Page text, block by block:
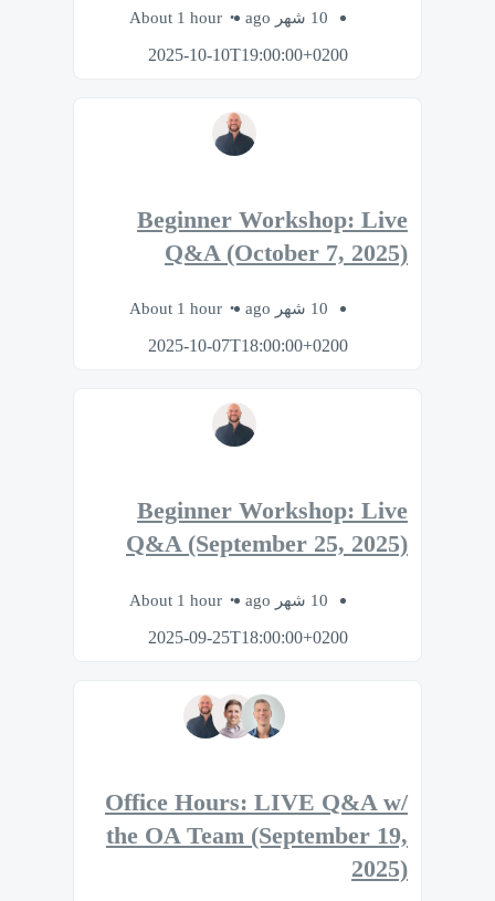
10 شهر ago
About 1 hour
2025-10-10T19:00:00+0200
Beginner Workshop: Live
Q&A (October 7, 2025)
10 شهر ago
About 1 hour
2025-10-07T18:00:00+0200
Beginner Workshop: Live
Q&A (September 25, 2025)
10 شهر ago
About 1 hour
2025-09-25T18:00:00+0200
Office Hours: LIVE Q&A w/
the OA Team (September 19,
2025)